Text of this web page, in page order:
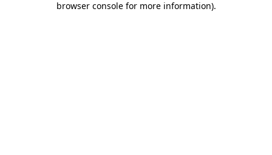
browser console for more information).